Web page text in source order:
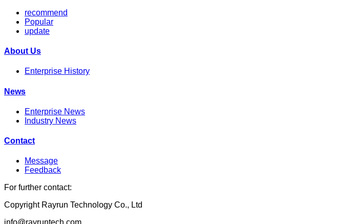
recommend
Popular
update
About Us
Enterprise History
News
Enterprise News
Industry News
Contact
Message
Feedback
For further contact:
Copyright Rayrun Technology Co., Ltd